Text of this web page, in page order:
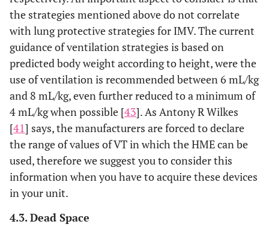
the strategies mentioned above do not correlate
with lung protective strategies for IMV. The current
guidance of ventilation strategies is based on
predicted body weight according to height, were the
use of ventilation is recommended between 6 mL/kg
and 8 mL/kg, even further reduced to a minimum of
4 mL/kg when possible [43]. As Antony R Wilkes
[41] says, the manufacturers are forced to declare
the range of values of VT in which the HME can be
used, therefore we suggest you to consider this
information when you have to acquire these devices
in your unit.
4.3. Dead Space